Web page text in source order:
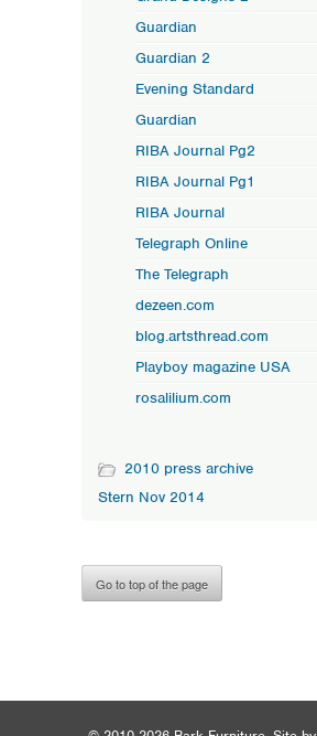
Guardian
Guardian 2
Evening Standard
Guardian
RIBA Journal Pg2
RIBA Journal Pg1
RIBA Journal
Telegraph Online
The Telegraph
dezeen.com
blog.artsthread.com
Playboy magazine USA
rosalilium.com
2010 press archive
Stern Nov 2014
Go to top of the page